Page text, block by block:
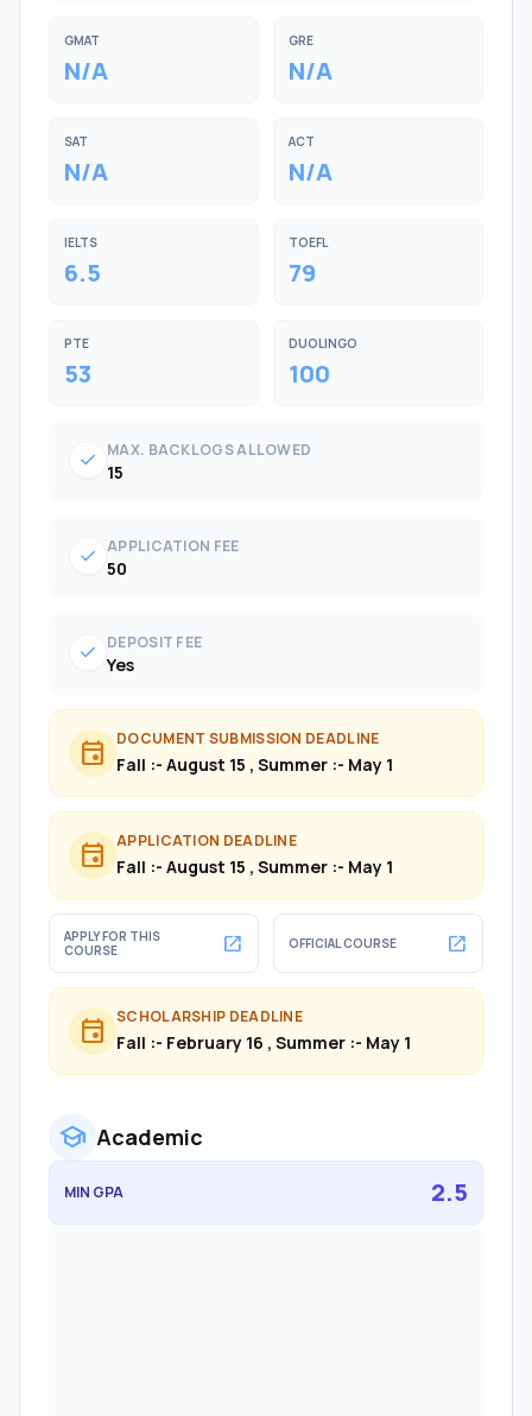
GMAT
N/A
GRE
N/A
SAT
N/A
ACT
N/A
IELTS
6.5
TOEFL
79
PTE
53
DUOLINGO
100
check MAX. BACKLOGS ALLOWED
15
check APPLICATION FEE
50
check DEPOSIT FEE
Yes
event DOCUMENT SUBMISSION DEADLINE
Fall :- August 15 , Summer :- May 1
event APPLICATION DEADLINE
Fall :- August 15 , Summer :- May 1
APPLY FOR THIS
COURSE
open_in_new OFFICIAL COURSE open_in_new
event SCHOLARSHIP DEADLINE
Fall :- February 16 , Summer :- May 1
school Academic
MIN GPA 2.5